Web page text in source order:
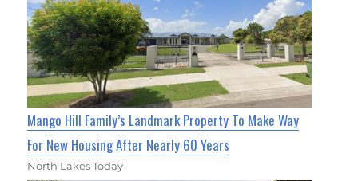
Mango Hill Family’s Landmark Property To Make Way
For New Housing After Nearly 60 Years
North Lakes Today